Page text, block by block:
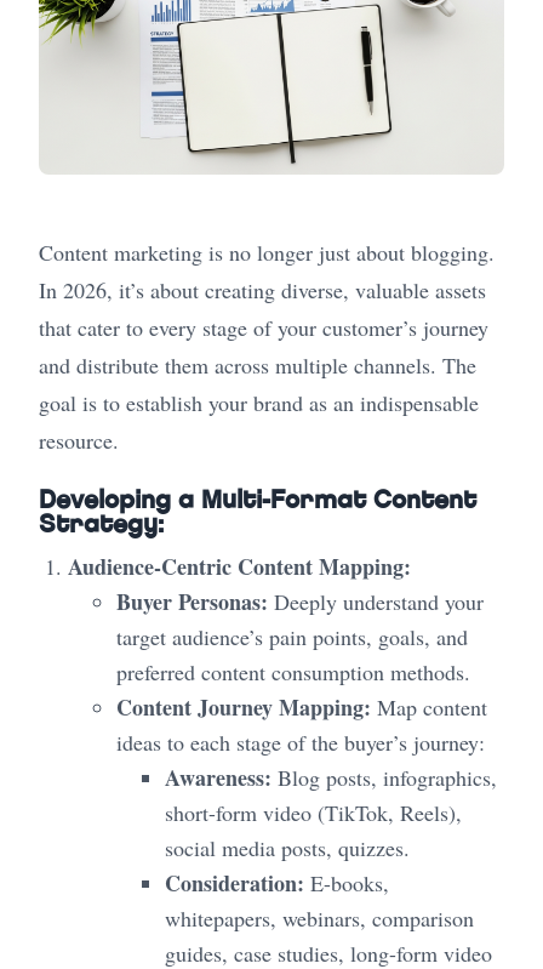
Content marketing is no longer just about blogging.
In 2026, it’s about creating diverse, valuable assets
that cater to every stage of your customer’s journey
and distribute them across multiple channels. The
goal is to establish your brand as an indispensable
resource.
Developing a Multi-Format Content
Strategy:
Audience-Centric Content Mapping:
Buyer Personas: Deeply understand your
target audience’s pain points, goals, and
preferred content consumption methods.
Content Journey Mapping: Map content
ideas to each stage of the buyer’s journey:
Awareness: Blog posts, infographics,
short-form video (TikTok, Reels),
social media posts, quizzes.
Consideration: E-books,
whitepapers, webinars, comparison
guides, case studies, long-form video